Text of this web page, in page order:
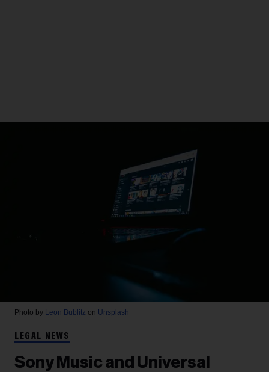
Photo by Leon Bublitz on Unsplash
LEGAL NEWS
Sony Music and Universal